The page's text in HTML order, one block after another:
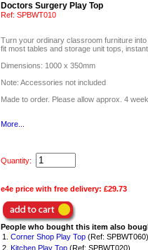
Doctors Surgery Play Top
Ref: SPBWT010
Turn your ordinary classroom furniture
fit most tables and storage unit tops,
Dimensions: 1000 x 350mm
Note: Accessories not included
Made to order. Please allow approx. 4
More...
Quantity:
e4e price with free delivery: £29.73
People who bought this item also
1. Corner Shop Play Top (Ref: SPBWT060)
2. Kitchen Play Top (Ref: SPBWT020)